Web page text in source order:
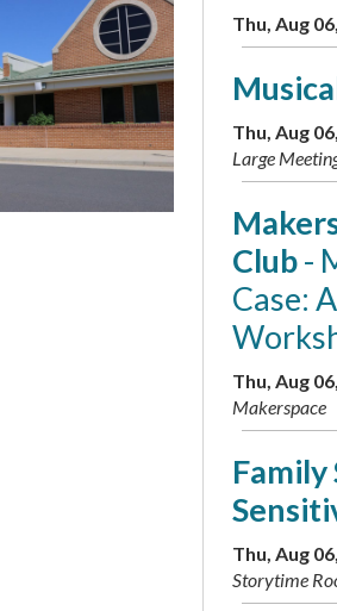
Thu, Aug
Thu, Aug
Large
Club-
Case:
Thu, Aug
Makerspace
Thu, Aug
Storytime